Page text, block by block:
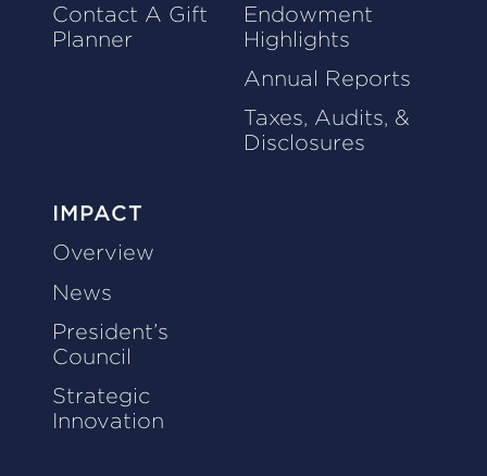
Contact A Gift
Planner
Endowment
Highlights
Annual Reports
Taxes, Audits, &
Disclosures
IMPACT
Overview
News
President’s
Council
Strategic
Innovation